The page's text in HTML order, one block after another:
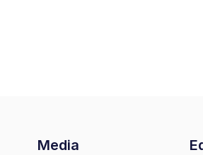
Media